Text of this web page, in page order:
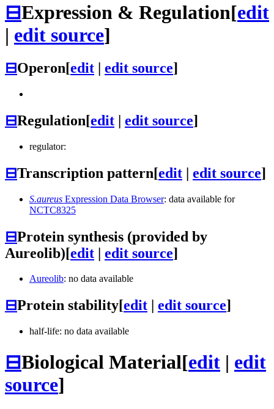
⊟Expression & Regulation[edit
| edit source]
⊟Operon[edit | edit source]
⊟Regulation[edit | edit source]
regulator:
⊟Transcription pattern[edit | edit source]
S.aureus Expression Data Browser: data available for
NCTC8325
⊟Protein synthesis (provided by
Aureolib)[edit | edit source]
Aureolib: no data available
⊟Protein stability[edit edit source]
half-life: no data available
⊟Biological Material[edit | edit
source]